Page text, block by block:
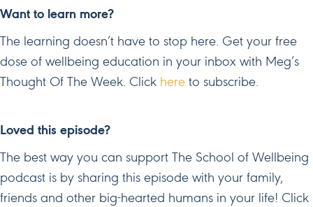
Want to learn more?
The learning doesn’t have to stop here. Get your free
dose of wellbeing education in your inbox with Meg’s
Thought Of The Week. Click here to subscribe.
Loved this episode?
The best way you can support The School of Wellbeing
podcast is by sharing this episode with your family,
friends and other big-hearted humans in your life! Click